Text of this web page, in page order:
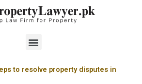
Menu
to resolve property disputes in